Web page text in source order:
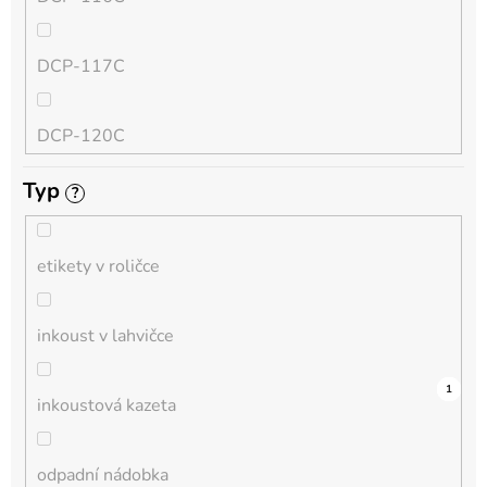
QL
HL-L
MFC-L
DCP-L
DCP-117C
DCP-120C
DCP-130C
DCP-135C
DCP-145C
DCP-150C
Typ ?
etikety v roličce
0
inkoust v lahvičce
0
inkoustová kazeta
0
odpadní nádobka
0
0
0
0
0
0
0
1